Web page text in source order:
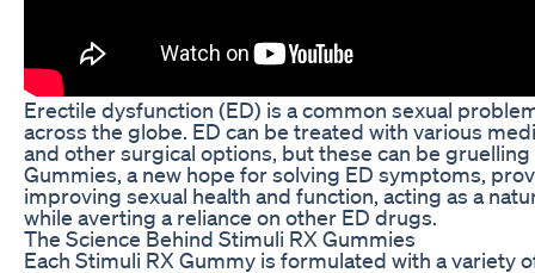
Erectile dysfunction (ED) is a common sexual
across the globe. ED can be treated with various
and other surgical options, but these can be
Gummies, a new hope for solving ED symptoms,
improving sexual health and function, acting as a
while averting a reliance on other ED drugs.
The Science Behind Stimuli RX Gummies
Each Stimuli RX Gummy is formulated with a variety